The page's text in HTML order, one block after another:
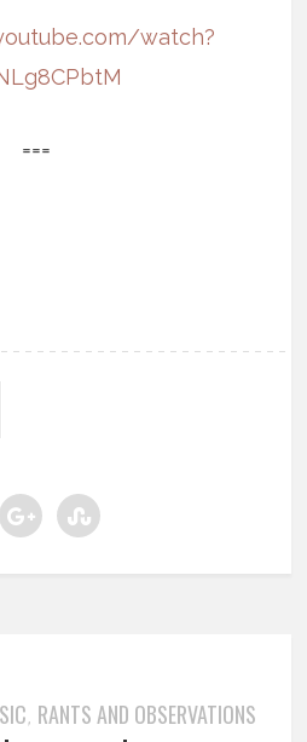
watch?
===
, RANTS AND OBSERVATIONS